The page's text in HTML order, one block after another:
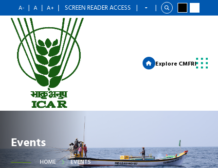
A- | A | A+ | SCREEN READER ACCESS | |
Explore CMFRI
Events
HOME EVENTS